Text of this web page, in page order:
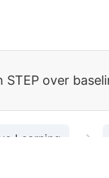
over
Learning →